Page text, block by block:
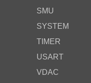
SMU
SYSTEM
TIMER
USART
VDAC